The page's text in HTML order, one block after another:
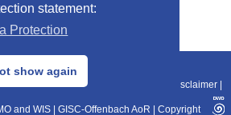
statement:
Protection
show again
DWD, Release Date: 2025-11-10
|WIS 2.0|BITV 2.0 Disclaimer
and WIS GISC-Offenbach AoR Copyright